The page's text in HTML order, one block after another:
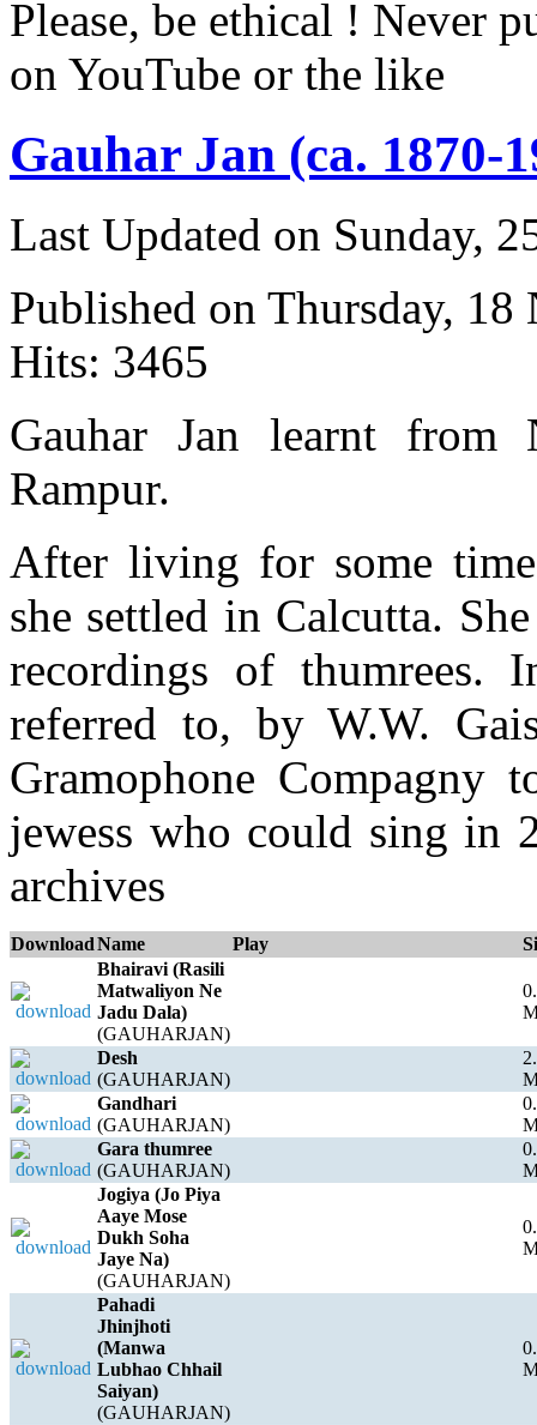
Please, be ethical ! Never
on YouTube or the like
Gauhar Jan (ca. 1870-
Last Updated on Sunday,
Published on Thursday,
Hits: 3465
Gauhar Jan learnt from
Rampur.
After living for some
she settled in Calcutta.
recordings of thumrees.
referred to, by W.W.
Gramophone Compagny
jewess who could sing in
archives
DownloadName Play
Bhairavi (Rasili
Matwaliyon Ne
Jadu Dala)
(GAUHARJAN)
Desh
(GAUHARJAN)
Gandhari
(GAUHARJAN)
Gara thumree
(GAUHARJAN)
Jogiya (Jo Piya
Aaye Mose
Dukh Soha
Jaye Na)
(GAUHARJAN)
Pahadi
Jhinjhoti
(Manwa
Lubhao Chhail
Saiyan)
(GAUHARJAN)